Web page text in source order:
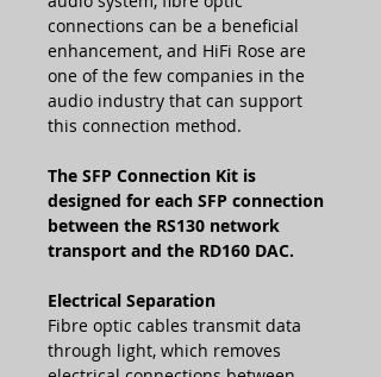
connections can be a beneficial
enhancement, and HiFi Rose are
one of the few companies in the
audio industry that can support
this connection method.
The SFP Connection Kit is
designed for each SFP connection
between the RS130 network
transport and the RD160 DAC.
Electrical Separation
Fibre optic cables transmit data
through light, which removes